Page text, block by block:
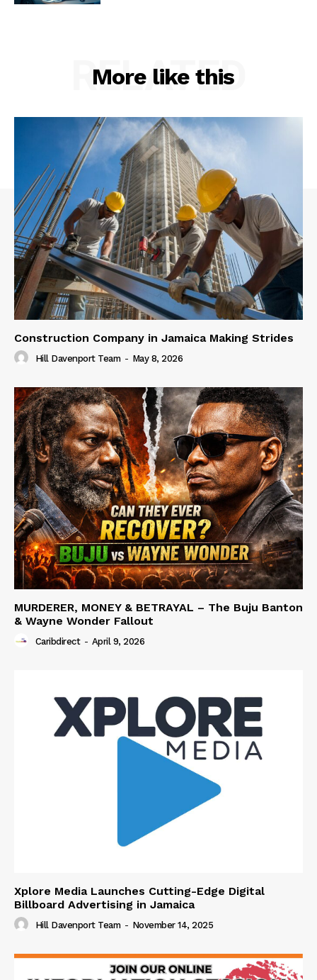
More like this
RELATED
Construction Company in Jamaica Making Strides
Hill Davenport Team - May 8, 2026
MURDERER, MONEY & BETRAYAL – The Buju Banton
& Wayne Wonder Fallout
Caribdirect - April 9, 2026
Xplore Media Launches Cutting-Edge Digital
Billboard Advertising in Jamaica
Hill Davenport Team - November 14, 2025